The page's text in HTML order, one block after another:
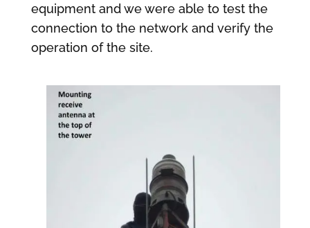
equipment and we were able to test the
connection to the network and verify the
operation of the site.